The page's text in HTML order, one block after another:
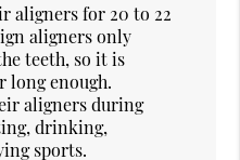
aligners for 20 to 22
aligners only
teeth, so it is
long enough.
aligners during
drinking,
sports.